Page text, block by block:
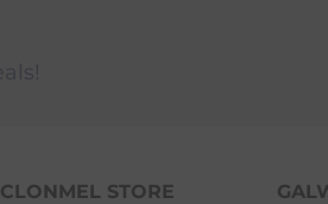
CLONMEL STORE